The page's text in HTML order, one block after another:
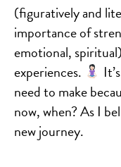
(figuratively and
importance of
emotional,
experiences.
need to make
now, when? As I
new journey.